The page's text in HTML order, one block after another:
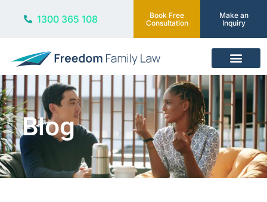
1300 365 108
Book Free
Consultation
Make an
Inquiry
Blog